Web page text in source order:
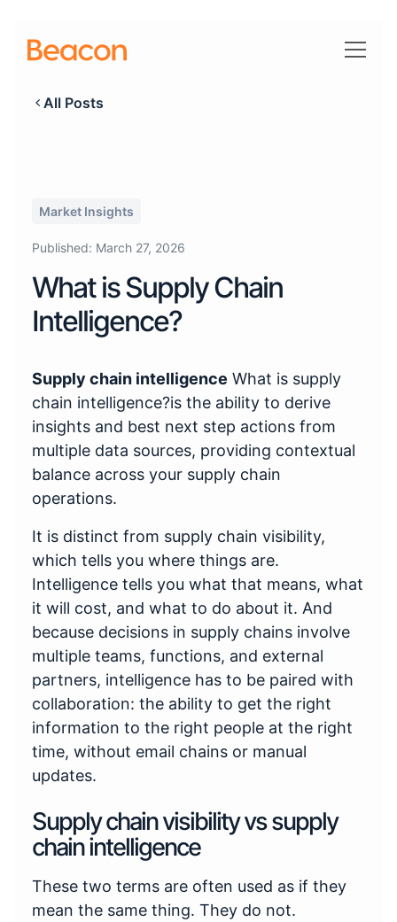
All Posts
Market Insights
Published: March 27, 2026
What is Supply Chain
Intelligence?
Supply chain intelligence What is supply
chain intelligence?is the ability to derive
insights and best next step actions from
multiple data sources, providing contextual
balance across your supply chain
operations.
It is distinct from supply chain visibility,
which tells you where things are.
Intelligence tells you what that means, what
it will cost, and what to do about it. And
because decisions in supply chains involve
multiple teams, functions, and external
partners, intelligence has to be paired with
collaboration: the ability to get the right
information to the right people at the right
time, without email chains or manual
updates.
Supply chain visibility vs supply
chain intelligence
These two terms are often used as if they
mean the same thing. They do not.